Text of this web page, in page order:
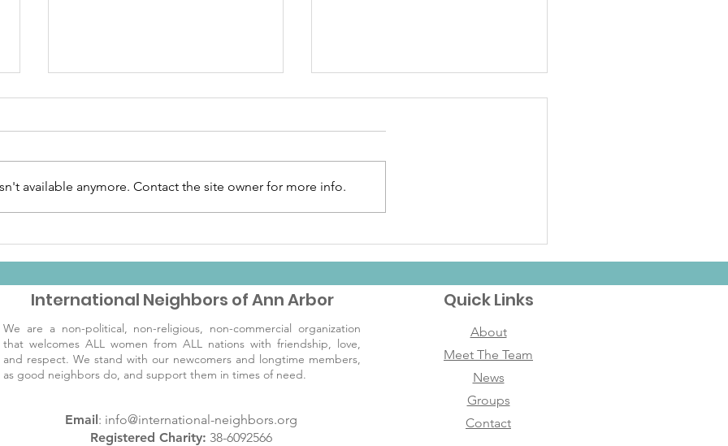
Invitation
with Founding Mother
available anymore. Contact the site owner for more info.
International Neighbors of Ann Arbor
We are a non-political, non-religious, non-commercial organization
that welcomes ALL women from ALL nations with friendship, love,
and respect. We stand with our newcomers and longtime members,
as good neighbors do, and support them in times of need.
Email: info@international-neighbors.org
Registered Charity: 38-6092566
Quick Links
About
Meet The Team
News
Groups
Contact